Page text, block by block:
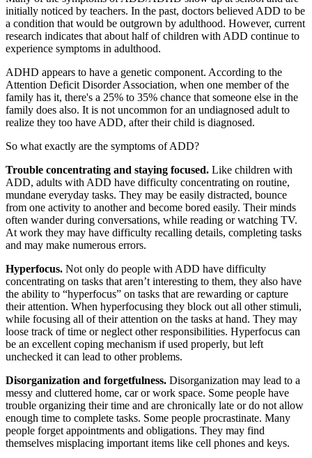
initially noticed by teachers. In the past, doctors believed ADD to be
a condition that would be outgrown by adulthood. However, current
research indicates that about half of children with ADD continue to
experience symptoms in adulthood.
ADHD appears to have a genetic component. According to the
Attention Deficit Disorder Association, when one member of the
family has it, there's a 25% to 35% chance that someone else in the
family does also. It is not uncommon for an undiagnosed adult to
realize they too have ADD, after their child is diagnosed.
So what exactly are the symptoms of ADD?
Trouble concentrating and staying focused. Like children with
ADD, adults with ADD have difficulty concentrating on routine,
mundane everyday tasks. They may be easily distracted, bounce
from one activity to another and become bored easily. Their minds
often wander during conversations, while reading or watching TV.
At work they may have difficulty recalling details, completing tasks
and may make numerous errors.
Hyperfocus. Not only do people with ADD have difficulty
concentrating on tasks that aren’t interesting to them, they also have
the ability to “hyperfocus” on tasks that are rewarding or capture
their attention. When hyperfocusing they block out all other stimuli,
while focusing all of their attention on the tasks at hand. They may
loose track of time or neglect other responsibilities. Hyperfocus can
be an excellent coping mechanism if used properly, but left
unchecked it can lead to other problems.
Disorganization and forgetfulness. Disorganization may lead to a
messy and cluttered home, car or work space. Some people have
trouble organizing their time and are chronically late or do not allow
enough time to complete tasks. Some people procrastinate. Many
people forget appointments and obligations. They may find
themselves misplacing important items like cell phones and keys.